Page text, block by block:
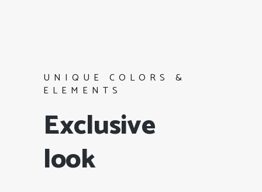
UNIQUE COLORS &
ELEMENTS
Exclusive
look